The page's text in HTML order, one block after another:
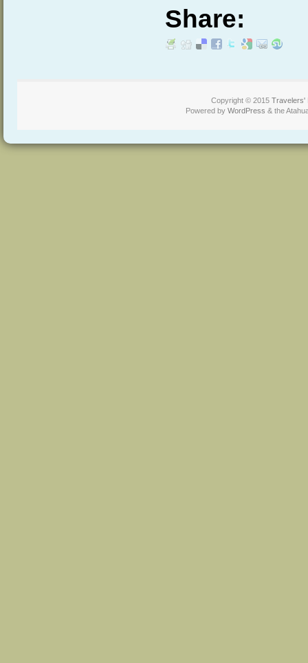
Share:
Copyright © 2015Travelers'
Powered by WordPress & the